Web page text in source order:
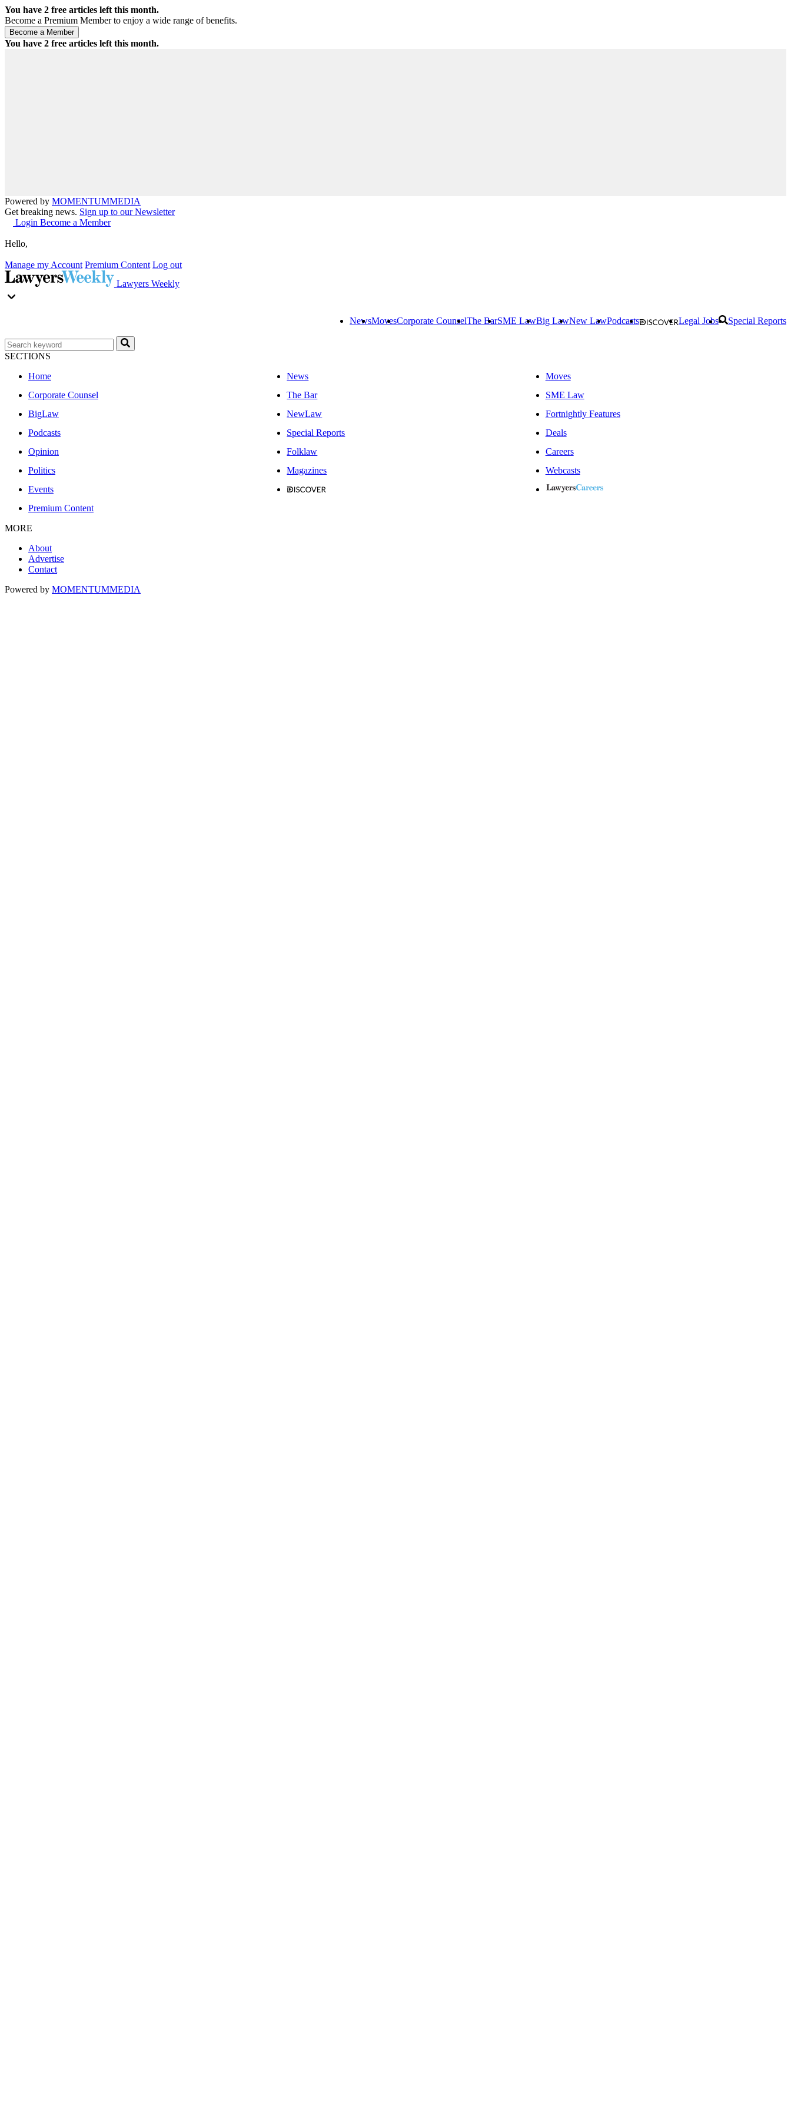
You have 2 free articles left this month.
Become a Premium Member to enjoy a wide range of benefits.
You have 2 free articles left this month.
Powered by MOMENTUMMEDIA
Get breaking news. Sign up to our Newsletter
Login Become a Member
Hello,
Manage my Account Premium Content Log out
Lawyers Weekly
NewsMovesCorporate CounselThe BarSME LawBig LawNew LawPodcasts Legal Jobs Special Reports
SECTIONS
Home
News
Moves
Corporate Counsel
The Bar
SME Law
BigLaw
NewLaw
Fortnightly Features
Podcasts
Special Reports
Deals
Opinion
Folklaw
Careers
Politics
Magazines
Webcasts
Events
Premium Content
MORE
About
Advertise
Contact
Powered by MOMENTUMMEDIA